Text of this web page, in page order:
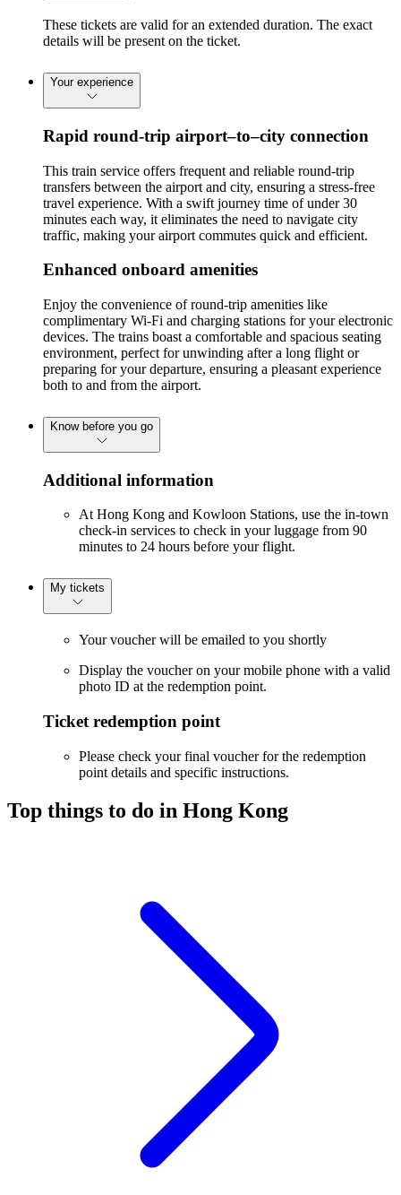
These tickets are valid for an extended duration. The exact
details will be present on the ticket.
Your experience
Rapid round-trip airport–to–city connection
This train service offers frequent and reliable round-trip
transfers between the airport and city, ensuring a stress-free
travel experience. With a swift journey time of under 30
minutes each way, it eliminates the need to navigate city
traffic, making your airport commutes quick and efficient.
Enhanced onboard amenities
Enjoy the convenience of round-trip amenities like
complimentary Wi-Fi and charging stations for your electronic
devices. The trains boast a comfortable and spacious seating
environment, perfect for unwinding after a long flight or
preparing for your departure, ensuring a pleasant experience
both to and from the airport.
Know before you go
Additional information
At Hong Kong and Kowloon Stations, use the in-town
check-in services to check in your luggage from 90
minutes to 24 hours before your flight.
My tickets
Your voucher will be emailed to you shortly
Display the voucher on your mobile phone with a valid
photo ID at the redemption point.
Ticket redemption point
Please check your final voucher for the redemption
point details and specific instructions.
Top things to do in Hong Kong